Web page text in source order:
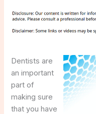
Dentists are
an important
part of
making sure
that you have